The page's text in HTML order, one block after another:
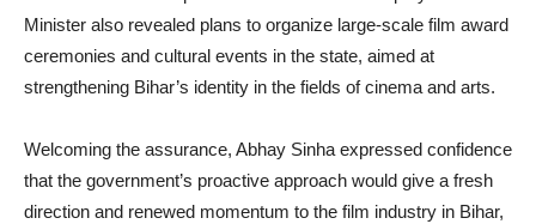
Minister also revealed plans to organize large-scale film award
ceremonies and cultural events in the state, aimed at
strengthening Bihar’s identity in the fields of cinema and arts.
Welcoming the assurance, Abhay Sinha expressed confidence
that the government’s proactive approach would give a fresh
direction and renewed momentum to the film industry in Bihar,